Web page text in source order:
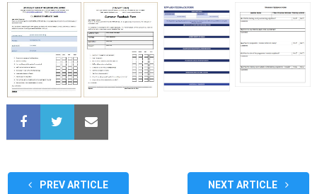
PREV ARTICLE NEXT ARTICLE